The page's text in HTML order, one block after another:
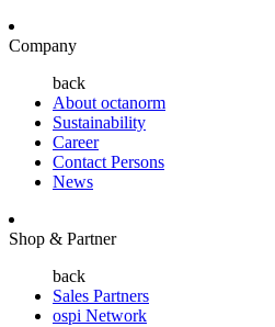
Company
back
About octanorm
Sustainability
Career
Contact Persons
News
Shop & Partner
back
Sales Partners
ospi Network